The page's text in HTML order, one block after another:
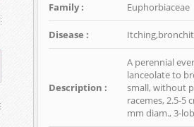
Family : Euphorbiaceae
Disease :
Description :
A perennial
lanceolate to
small, without
racemes, 2.5-5
mm diam., 3-